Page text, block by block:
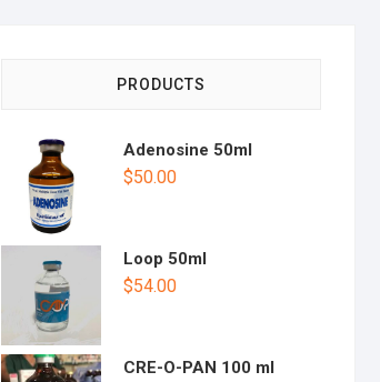
PRODUCTS
Adenosine 50ml
$50.00
Loop 50ml
$54.00
CRE-O-PAN 100 ml